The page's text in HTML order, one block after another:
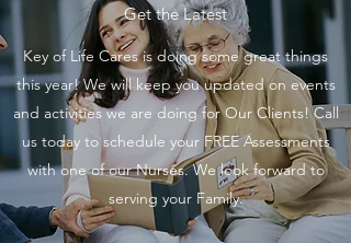
Get the Latest
Key of Life Cares is doing some great things
this year! We will keep you updated on events
and activities we are doing for Our Clients! Call
us today to schedule your FREE Assessments
with one of our Nurses. We look forward to
serving your Family.